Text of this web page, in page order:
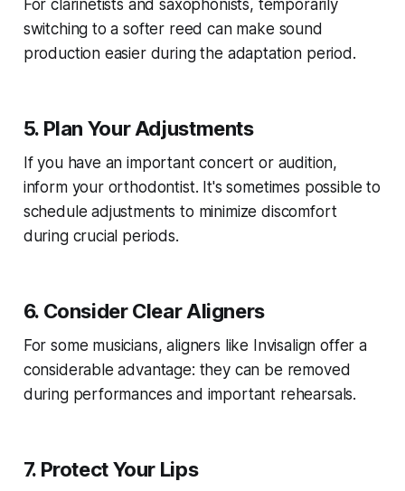
For clarinetists and saxophonists, temporarily
switching to a softer reed can make sound
production easier during the adaptation period.
5. Plan Your Adjustments
If you have an important concert or audition,
inform your orthodontist. It's sometimes possible to
schedule adjustments to minimize discomfort
during crucial periods.
6. Consider Clear Aligners
For some musicians, aligners like Invisalign offer a
considerable advantage: they can be removed
during performances and important rehearsals.
7. Protect Your Lips